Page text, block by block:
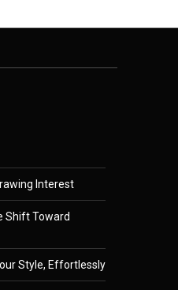
Interest
Shift Toward
Style, Effortlessly